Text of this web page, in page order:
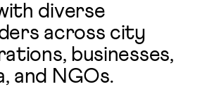
diverse
across city
businesses,
and NGOs.